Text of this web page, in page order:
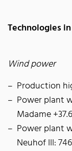
Technologies
Wind power
Production
Power plant
Madame
Power plant
Neuhof III: